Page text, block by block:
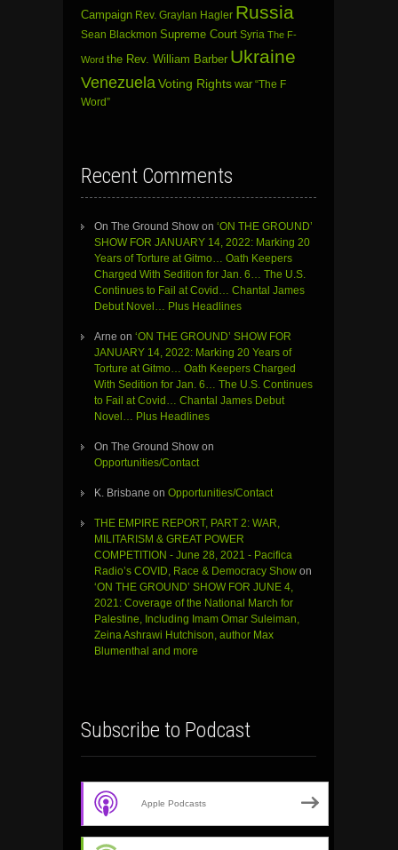
Campaign Rev. Graylan Hagler Russia
Sean Blackmon Supreme Court Syria The F-
Word the Rev. William Barber Ukraine
Venezuela Voting Rights war “The F
Word”
Recent Comments
On The Ground Show on ‘ON THE GROUND’
SHOW FOR JANUARY 14, 2022: Marking 20
Years of Torture at Gitmo… Oath Keepers
Charged With Sedition for Jan. 6… The U.S.
Continues to Fail at Covid… Chantal James
Debut Novel… Plus Headlines
Arne on ‘ON THE GROUND’ SHOW FOR
JANUARY 14, 2022: Marking 20 Years of
Torture at Gitmo… Oath Keepers Charged
With Sedition for Jan. 6… The U.S. Continues
to Fail at Covid… Chantal James Debut
Novel… Plus Headlines
On The Ground Show on
Opportunities/Contact
K. Brisbane on Opportunities/Contact
THE EMPIRE REPORT, PART 2: WAR,
MILITARISM & GREAT POWER
COMPETITION - June 28, 2021 - Pacifica
Radio’s COVID, Race & Democracy Show on
‘ON THE GROUND’ SHOW FOR JUNE 4,
2021: Coverage of the National March for
Palestine, Including Imam Omar Suleiman,
Zeina Ashrawi Hutchison, author Max
Blumenthal and more
Subscribe to Podcast
Apple Podcasts